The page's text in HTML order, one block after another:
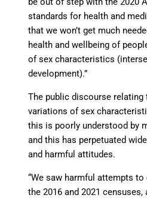
standards for health and
that we won’t get much
health and wellbeing of
of sex characteristics
development).”
The public discourse
variations of sex
this is poorly understood by
and this has perpetuated
and harmful attitudes.
“We saw harmful attempts
the 2016 and 2021 censuses,